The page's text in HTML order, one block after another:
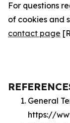
For questions
of cookies and
contact page
General
https://